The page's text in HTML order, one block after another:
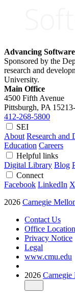
Advancing
Sponsored by the
research and
University.
Main Office
4500 Fifth Avenue
Pittsburgh, PA
412-268-5800
SEI
About Research and
Education Careers
Helpful links
Digital Library Blog
Connect
Facebook LinkedIn X
2026 Carnegie
Contact Us
Office
Privacy Notice
Legal
www.cmu.edu
2026